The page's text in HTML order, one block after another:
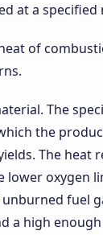
at a specified
of
The
the
The heat
lower oxygen
fuel
a high